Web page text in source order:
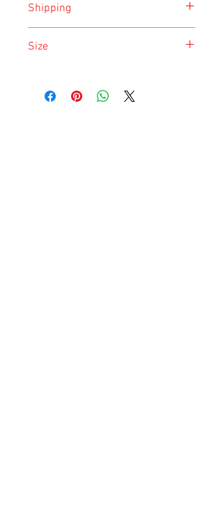
Shipping
safety of the animal.
Size
listing and updated once a month.